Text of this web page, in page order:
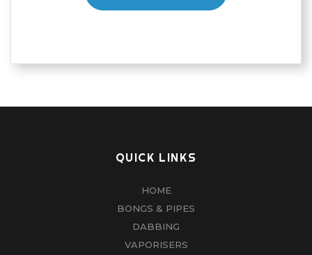
QUICK LINKS
HOME
BONGS & PIPES
DABBING
VAPORISERS